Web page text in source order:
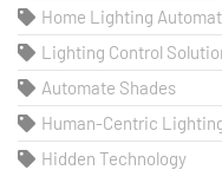
Home Lighting
Lighting Control
Automate Shades
Human-Centric
Hidden Technology